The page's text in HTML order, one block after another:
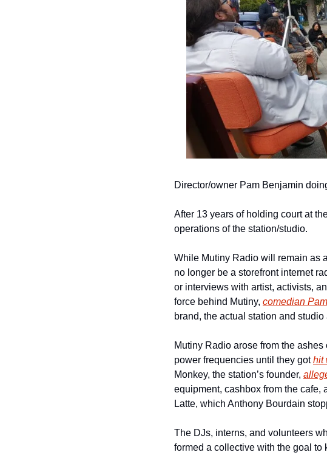
Director/owner Pam Benjamin
After 13 years of holding court at
operations of the station/studio.
While Mutiny Radio will remain as
no longer be a storefront internet
or interviews with artist, activists,
force behind Mutiny, comedian
brand, the actual station and
Mutiny Radio arose from the ashes
power frequencies until they got hit
Monkey, the station’s founder,
equipment, cashbox from the cafe,
Latte, which Anthony Bourdain
The DJs, interns, and volunteers
formed a collective with the goal to